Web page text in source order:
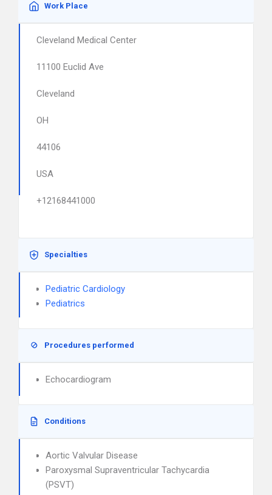
Work Place
Cleveland Medical Center
11100 Euclid Ave
Cleveland
OH
44106
USA
+12168441000
Specialties
Pediatric Cardiology
Pediatrics
Procedures performed
Echocardiogram
Conditions
Aortic Valvular Disease
Paroxysmal Supraventricular Tachycardia
(PSVT)